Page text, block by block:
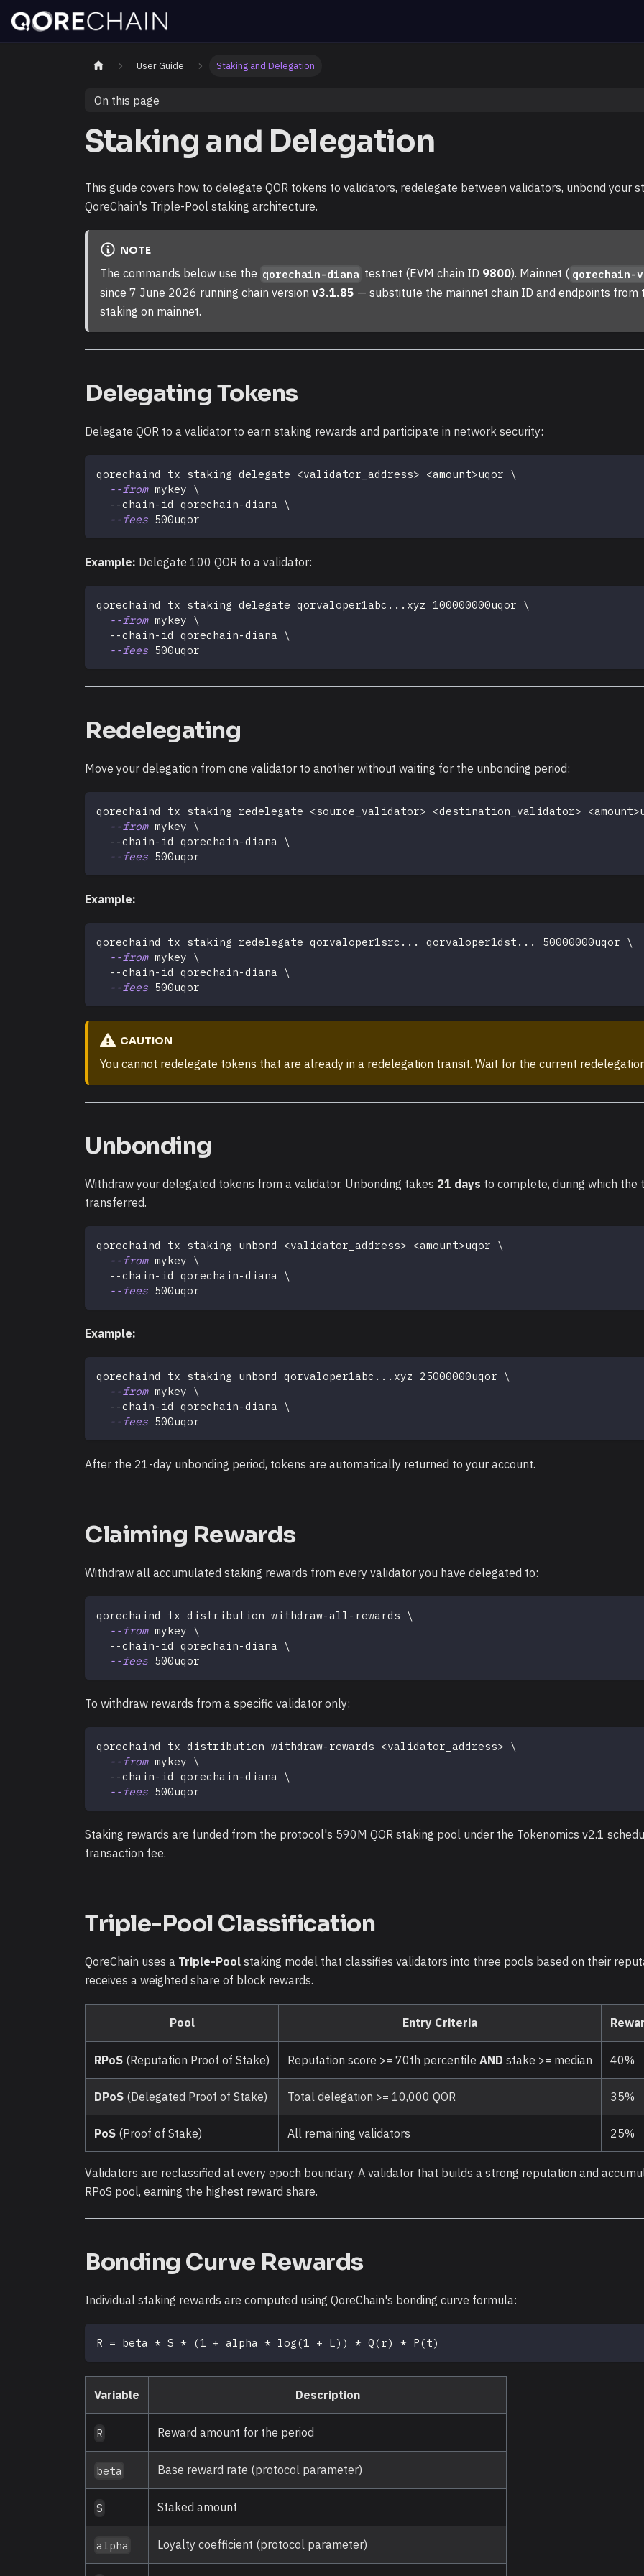
User Guide Staking and Delegation
On this page
Staking and Delegation
This guide covers how to delegate QOR tokens to validators, redelegate between validators, unbond your
QoreChain's Triple-Pool staking architecture.
NOTE
The commands below use the qorechain-diana testnet (EVM chain ID 9800). Mainnet ( qorechain-
since 7 June 2026 running chain version v3.1.85 — substitute the mainnet chain ID and endpoints from
staking on mainnet.
Delegating Tokens
Delegate QOR to a validator to earn staking rewards and participate in network security:
qorechaind tx staking delegate <validator_address> <amount>uqor \
--from mykey \
  --chain-id qorechain-diana
\
--fees 500uqor
Example: Delegate 100 QOR to a validator:
qorechaind tx staking delegate qorvaloper1abc .. .xyz 100000000uqor \
--from mykey \
  --chain-id qorechain-diana
\
--fees 500uqor
Redelegating
Move your delegation from one validator to another without waiting for the unbonding period:
qorechaind tx staking redelegate <source_validator> <destination_validator> <amount>
--from mykey \
  --chain-id qorechain-diana
\
--fees 500uqor
Example:
qorechaind tx staking redelegate qorvaloper1src .. . qorvaloper1dst .. . 50000000uqor \
--from mykey \
  --chain-id qorechain-diana
\
--fees 500uqor
CAUTION
You cannot redelegate tokens that are already in a redelegation transit. Wait for the current
Unbonding
Withdraw your delegated tokens from a validator. Unbonding takes 21 days to complete, during which the
transferred.
qorechaind tx staking unbond <validator_address> <amount>uqor \
--from mykey \
  --chain-id qorechain-diana
\
--fees 500uqor
Example:
qorechaind tx staking unbond qorvaloper1abc .. .xyz 25000000uqor \
--from mykey \
  --chain-id qorechain-diana
\
--fees 500uqor
After the 21-day unbonding period, tokens are automatically returned to your account.
Claiming Rewards
Withdraw all accumulated staking rewards from every validator you have delegated to:
qorechaind tx distribution withdraw-all-rewards \
--from mykey \
  --chain-id qorechain-diana
\
--fees 500uqor
To withdraw rewards from a specific validator only:
qorechaind tx distribution withdraw-rewards <validator_address> \
--from mykey \
  --chain-id qorechain-diana
\
--fees 500uqor
Staking rewards are funded from the protocol's 590M QOR staking pool under the Tokenomics v2.1
transaction fee.
Triple-Pool Classification
QoreChain uses a Triple-Pool staking model that classifies validators into three pools based on their
receives a weighted share of block rewards.
Pool Entry Criteria
RPoS (Reputation Proof of Stake) Reputation score >= 70th percentile AND stake >= median 40%
DPoS (Delegated Proof of Stake) Total delegation >= 10,000 QOR 35%
PoS (Proof of Stake) All remaining validators 25%
Validators are reclassified at every epoch boundary. A validator that builds a strong reputation and
RPoS pool, earning the highest reward share.
Bonding Curve Rewards
Individual staking rewards are computed using QoreChain's bonding curve formula:
R = beta * S * (1 + alpha * log(1 + L)) * Q(r) * P(t)
Variable Description
R Reward amount for the period
beta Base reward rate (protocol parameter)
S Staked amount
alpha Loyalty coefficient (protocol parameter)